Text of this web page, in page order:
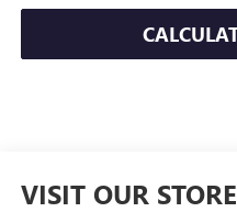
VISIT OUR STORE